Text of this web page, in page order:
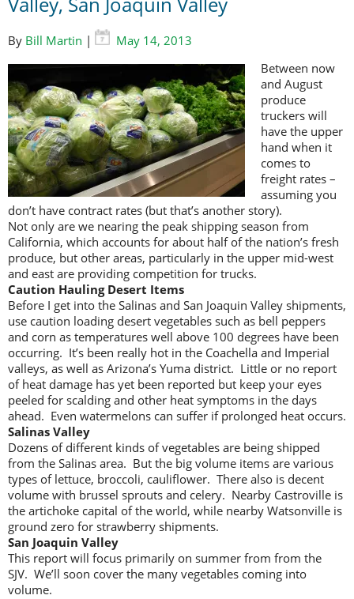
By Bill Martin |
May 14, 2013
Between now
and August
produce
truckers will
have the upper
hand when it
comes to
freight rates –
assuming you
don’t have contract rates (but that’s another story).
Not only are we nearing the peak shipping season from
California, which accounts for about half of the nation’s fresh
produce, but other areas, particularly in the upper mid-west
and east are providing competition for trucks.
Caution Hauling Desert Items
Before I get into the Salinas and San Joaquin Valley shipments,
use caution loading desert vegetables such as bell peppers
and corn as temperatures well above 100 degrees have been
occurring. It’s been really hot in the Coachella and Imperial
valleys, as well as Arizona’s Yuma district. Little or no report
of heat damage has yet been reported but keep your eyes
peeled for scalding and other heat symptoms in the days
ahead. Even watermelons can suffer if prolonged heat occurs.
Salinas Valley
Dozens of different kinds of vegetables are being shipped
from the Salinas area. But the big volume items are various
types of lettuce, broccoli, cauliflower. There also is decent
volume with brussel sprouts and celery. Nearby Castroville is
the artichoke capital of the world, while nearby Watsonville is
ground zero for strawberry shipments.
San Joaquin Valley
This report will focus primarily on summer from from the
SJV. We’ll soon cover the many vegetables coming into
volume.